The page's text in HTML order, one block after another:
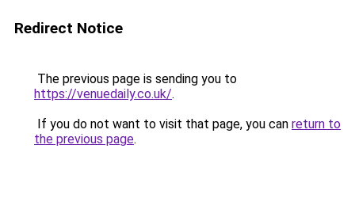
Redirect Notice
The previous page is sending you to
https://venuedaily.co.uk/.
If you do not want to visit that page, you can return to
the previous page.